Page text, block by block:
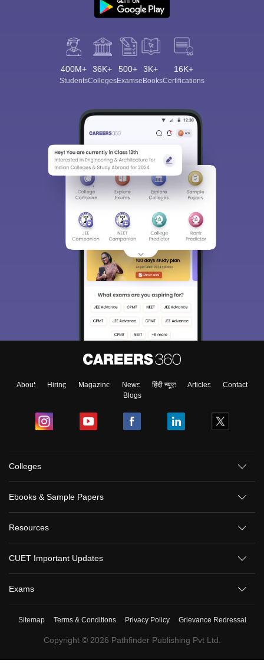
400M+
Students
36K+
Colleges
500+
Exams
3K+
eBooks
16K+
Certifications
About Hiring Magazine News हिंदी न्यूज़ Articles
Contact
Blogs
Colleges
Ebooks & Sample Papers
Resources
CUET Important Updates
Exams
Sitemap Terms & Conditions Privacy Policy Grievance Redressal
Copyright © 2026 Pathfinder Publishing Pvt Ltd.